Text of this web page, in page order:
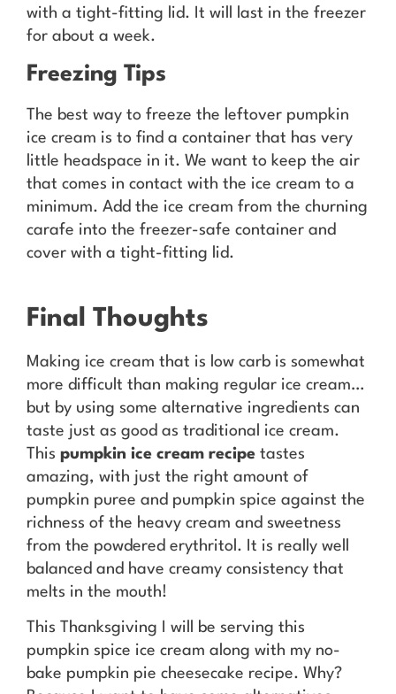
with a tight-fitting lid. It will last in the freezer
for about a week.
Freezing Tips
The best way to freeze the leftover pumpkin
ice cream is to find a container that has very
little headspace in it. We want to keep the air
that comes in contact with the ice cream to a
minimum. Add the ice cream from the churning
carafe into the freezer-safe container and
cover with a tight-fitting lid.
Final Thoughts
Making ice cream that is low carb is somewhat
more difficult than making regular ice cream…
but by using some alternative ingredients can
taste just as good as traditional ice cream.
This pumpkin ice cream recipe tastes
amazing, with just the right amount of
pumpkin puree and pumpkin spice against the
richness of the heavy cream and sweetness
from the powdered erythritol. It is really well
balanced and have creamy consistency that
melts in the mouth!
This Thanksgiving I will be serving this
pumpkin spice ice cream along with my no-
bake pumpkin pie cheesecake recipe. Why?